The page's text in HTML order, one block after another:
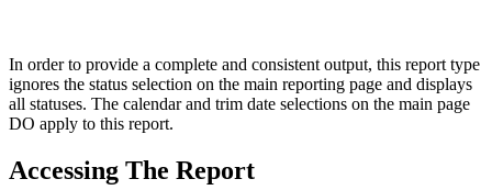
In order to provide a complete and consistent output, this report type
ignores the status selection on the main reporting page and displays
all statuses. The calendar and trim date selections on the main page
DO apply to this report.
Accessing The Report